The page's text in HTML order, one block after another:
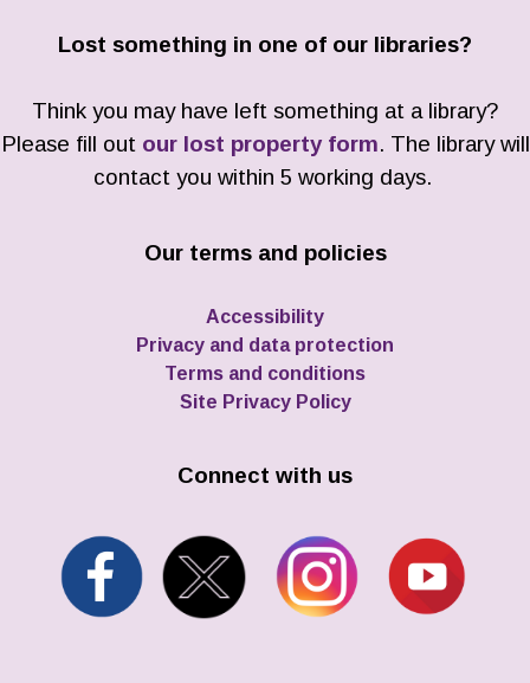
Lost something in one of our libraries?
Think you may have left something at a library?
Please fill out our lost property form. The library will
contact you within 5 working days.
Our terms and policies
Accessibility
Privacy and data protection
Terms and conditions
Site Privacy Policy
Connect with us